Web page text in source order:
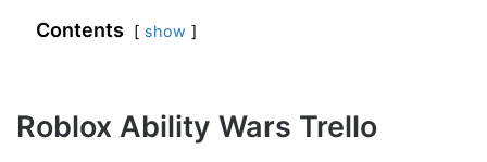
Contents show
Roblox Ability Wars Trello